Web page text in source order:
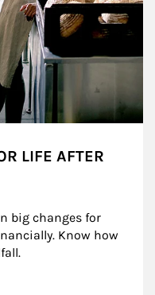
LIFE AFTER
big changes for
Know how